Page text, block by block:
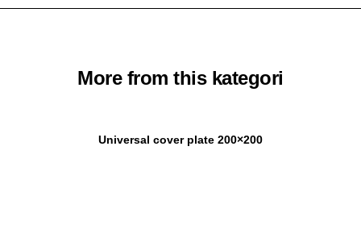
More from this kategori
Universal cover plate 200×200